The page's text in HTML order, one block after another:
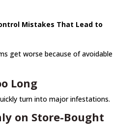
Mistakes That Lead to
get worse because of avoidable
Long
turn into major infestations.
on Store-Bought